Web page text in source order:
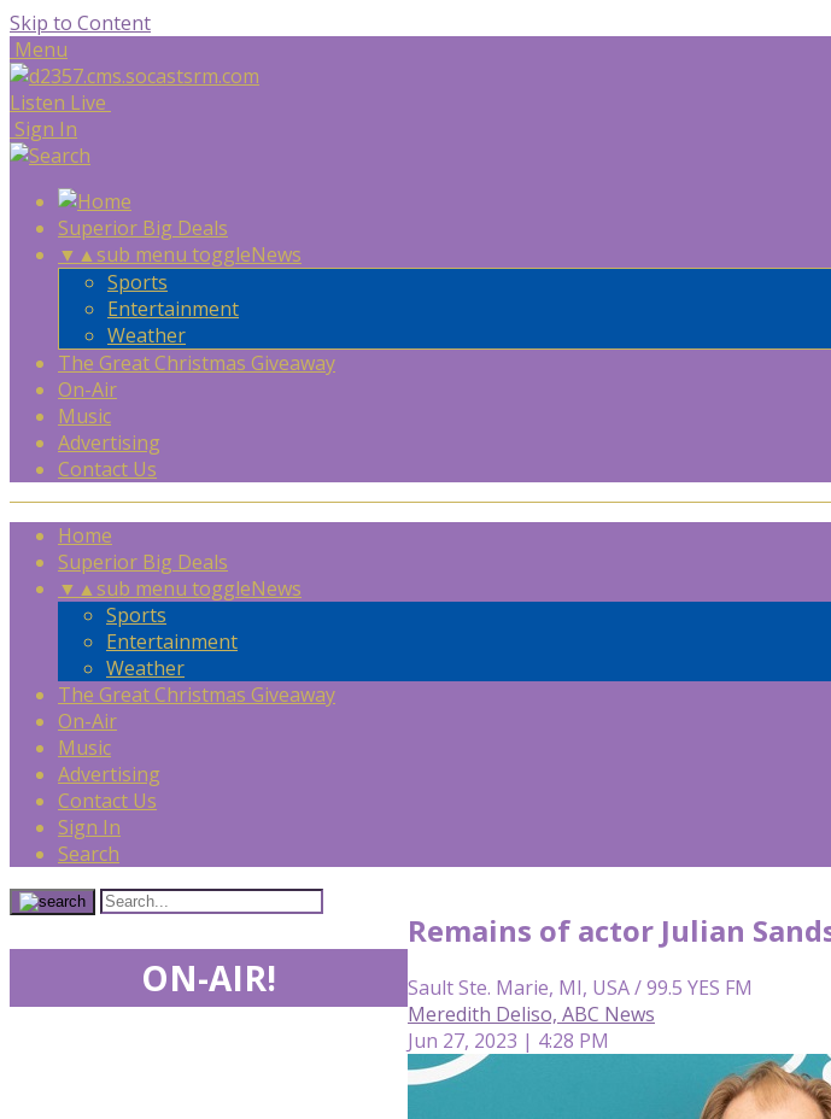
Skip to Content
Menu
Listen Live
Sign In
Superior Big Deals
▼ ▲sub menu toggleNews
Sports
Entertainment
Weather
The Great Christmas Giveaway
On-Air
Music
Advertising
Contact Us
Home
Superior Big Deals
▼ ▲sub menu toggleNews
Sports
Entertainment
Weather
The Great Christmas Giveaway
On-Air
Music
Advertising
Contact Us
Sign In
Search
Remains of actor Julian
Sault Ste. Marie, MI, USA / 99.5 YES FM
Meredith Deliso, ABC News
Jun 27, 2023 | 4:28 PM
ON-AIR!